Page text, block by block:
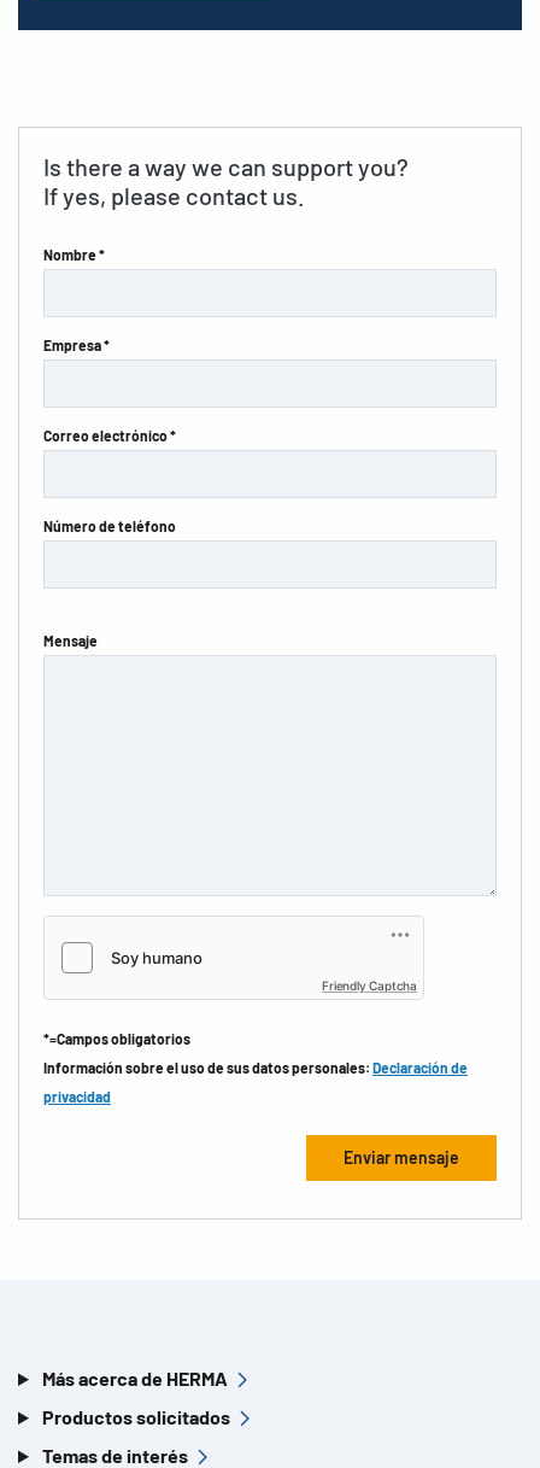
Is there a way we can support you?
If yes, please contact us.
Nombre *
Empresa *
Correo electrónico *
Número de teléfono
Mensaje
Friendly Captcha
*=Campos obligatorios
Información sobre el uso de sus datos personales: Declaración de
privacidad
Más acerca de HERMA
Productos solicitados
Temas de interés